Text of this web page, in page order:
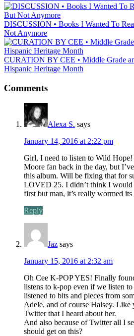
DISCUSSION • Books I Wanted To
Not Anymore
CURATION BY CEE • Middle Grade
Hispanic Heritage Month
Comments
Alexa S. says
January 14, 2016 at 2:22 pm
Girl, I need to listen to Wild
Moore fan back in the day, but
this album. Will be fixing that for
LOVED 25. I didn’t think I would
first but man, it’s really wormed
Reply
Jaz says
January 15, 2016 at 2:32 am
Oh Cee K-POP YES! Finally
listens to k-pop even if we listen
listened to bits and pieces from
Adele, and of course Halsey. Like
Twitter that I heard about her.
And also because of Twitter all I
should get on this?